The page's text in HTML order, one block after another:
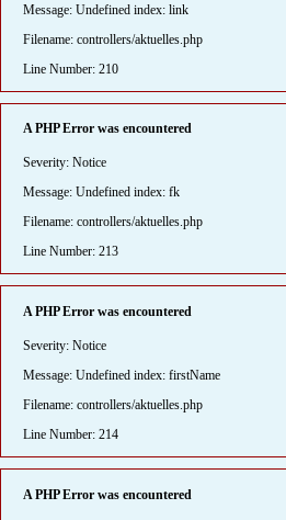
Message: Undefined index: link
Filename: controllers/aktuelles.php
Line Number: 210
A PHP Error was encountered
Severity: Notice
Message: Undefined index: fk
Filename: controllers/aktuelles.php
Line Number: 213
A PHP Error was encountered
Severity: Notice
Message: Undefined index: firstName
Filename: controllers/aktuelles.php
Line Number: 214
A PHP Error was encountered